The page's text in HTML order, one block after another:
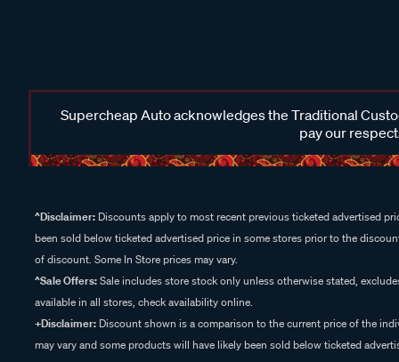
Supercheap Auto acknowledges the Traditional
pay our
^Disclaimer: Discounts apply to most recent previous ticketed advertised
been sold below ticketed advertised price in some stores prior to the
of discount. Some In Store prices may vary.
^Sale Offers:Sale includes store stock only unless otherwise stated,
available in all stores, check availability online.
+Disclaimer: Discount shown is a comparison to the current price of the
may vary and some products will have likely been sold below ticketed